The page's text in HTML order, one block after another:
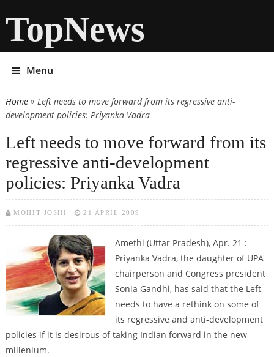
TopNews
Menu
You are here
Home» Left needs to move forward from its regressive anti-
development policies: Priyanka Vadra
Left needs to move forward from its
regressive anti-development
policies: Priyanka Vadra
MOHIT JOSHI 21 APRIL 2009
Amethi (Uttar Pradesh), Apr. 21 :
Priyanka Vadra, the daughter of UPA
chairperson and Congress president
Sonia Gandhi, has said that the Left
needs to have a rethink on some of
its regressive and anti-development
policies if it is desirous of taking Indian forward in the new
millenium.